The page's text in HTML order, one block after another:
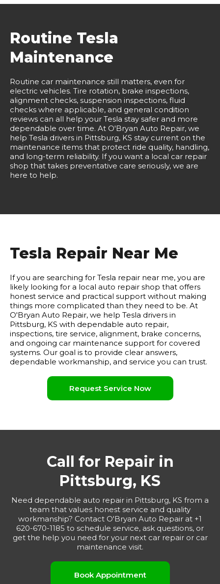
Routine Tesla
Maintenance
Routine car maintenance still matters, even for
electric vehicles. Tire rotation, brake inspections,
alignment checks, suspension inspections, fluid
checks where applicable, and general condition
reviews can all help your Tesla stay safer and more
dependable over time. At O'Bryan Auto Repair, we
help Tesla drivers in Pittsburg, KS stay current on the
maintenance items that protect ride quality, handling,
and long-term reliability. If you want a local car repair
shop that takes preventative care seriously, we are
here to help.
Tesla Repair Near Me
If you are searching for Tesla repair near me, you are
likely looking for a local auto repair shop that offers
honest service and practical support without making
things more complicated than they need to be. At
O'Bryan Auto Repair, we help Tesla drivers in
Pittsburg, KS with dependable auto repair,
inspections, tire service, alignment, brake concerns,
and ongoing car maintenance support for covered
systems. Our goal is to provide clear answers,
dependable workmanship, and service you can trust.
Request Service Now
Call for Repair in
Pittsburg, KS
Need dependable auto repair in Pittsburg, KS from a
team that values honest service and quality
workmanship? Contact O'Bryan Auto Repair at +1
620-670-1185 to schedule service, ask questions, or
get the help you need for your next car repair or car
maintenance visit.
Book Appointment